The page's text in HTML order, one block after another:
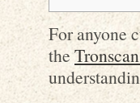
For anyone
the